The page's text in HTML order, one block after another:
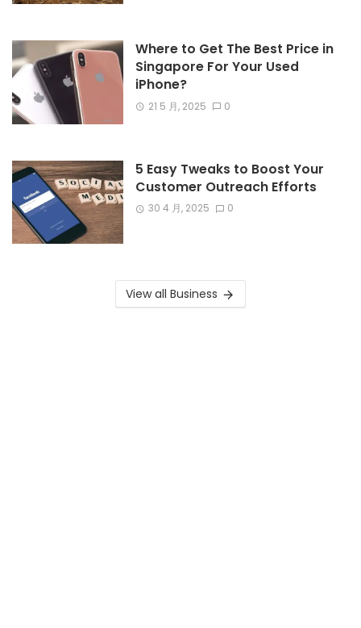
Where to Get The Best Price in
Singapore For Your Used
iPhone?
21 5 月, 2025 0
5 Easy Tweaks to Boost Your
Customer Outreach Efforts
30 4 月, 2025 0
View all Business